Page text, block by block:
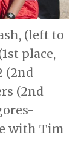
(left to
place,
(2nd
(2nd
with Tim